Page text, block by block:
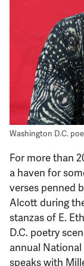
Washington D.C.
For more than
a haven for
verses penned
Alcott during
stanzas of E.
D.C. poetry
annual
speaks with